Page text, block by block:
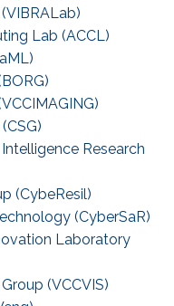
Lab (ACCL)
Research
(CybeResil)
(CyberSaR)
Laboratory
(VCCVIS)